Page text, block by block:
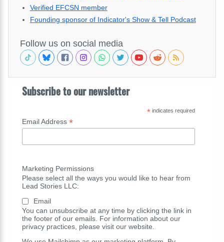
Verified EFCSN member
Founding sponsor of Indicator's Show & Tell Podcast
Follow us on social media
Subscribe to our newsletter
*indicates required
Email Address *
Marketing Permissions
Please select all the ways you would like to hear from
Lead Stories LLC:
Email
You can unsubscribe at any time by clicking the link in
the footer of our emails. For information about our
privacy practices, please visit our website.